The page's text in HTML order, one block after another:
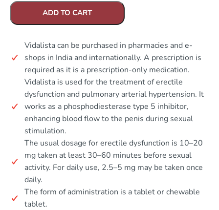
ADD TO CART
Vidalista can be purchased in pharmacies and e-
shops in India and internationally. A prescription is
required as it is a prescription-only medication.
Vidalista is used for the treatment of erectile
dysfunction and pulmonary arterial hypertension. It
works as a phosphodiesterase type 5 inhibitor,
enhancing blood flow to the penis during sexual
stimulation.
The usual dosage for erectile dysfunction is 10–20
mg taken at least 30–60 minutes before sexual
activity. For daily use, 2.5–5 mg may be taken once
daily.
The form of administration is a tablet or chewable
tablet.